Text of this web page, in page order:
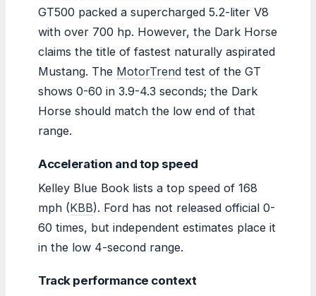
GT500 packed a supercharged 5.2-liter V8
with over 700 hp. However, the Dark Horse
claims the title of fastest naturally aspirated
Mustang. The MotorTrend test of the GT
shows 0-60 in 3.9-4.3 seconds; the Dark
Horse should match the low end of that
range.
Acceleration and top speed
Kelley Blue Book lists a top speed of 168
mph (KBB). Ford has not released official 0-
60 times, but independent estimates place it
in the low 4-second range.
Track performance context